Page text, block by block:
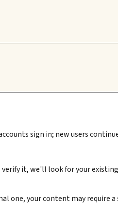
sign in; new users
verify it, we'll look for your
one, your content may